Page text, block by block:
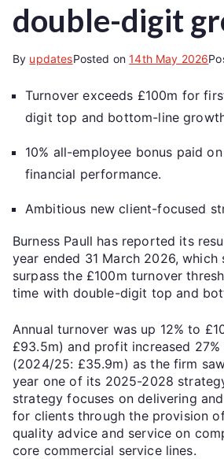
double-digit
By updatesPosted on14th May 2026
Turnover exceeds £100m for
digit top and bottom-line
10% all-employee bonus paid
financial performance.
Ambitious new client-focused
Burness Paull has reported its
year ended 31 March 2026, which
surpass the £100m turnover
time with double-digit top and
Annual turnover was up 12% to
£93.5m) and profit increased
(2024/25: £35.9m) as the firm
year one of its 2025-2028
strategy focuses on delivering
for clients through the provision
quality advice and service on
core commercial service lines.